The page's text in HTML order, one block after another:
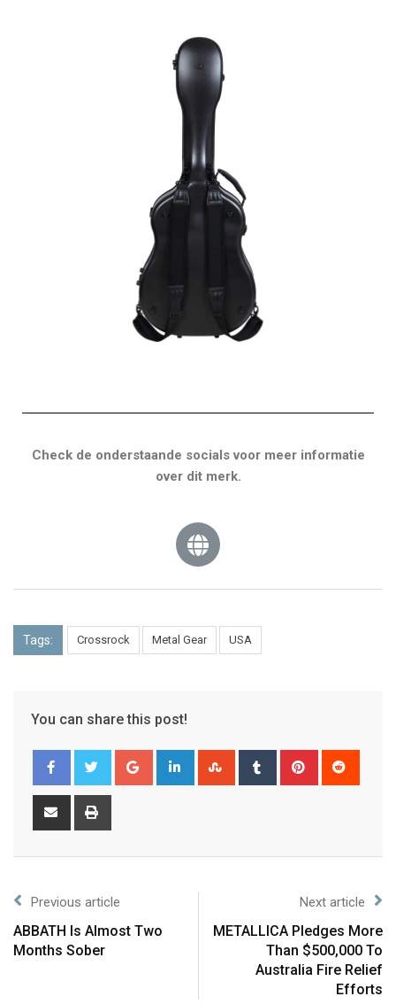
Check de onderstaande socials voor meer informatie
over dit merk.
Tags: Crossrock Metal Gear USA
You can share this post!
Previous article
ABBATH Is Almost Two
Months Sober
Next article
METALLICA Pledges More
Than $500,000 To
Australia Fire Relief
Efforts